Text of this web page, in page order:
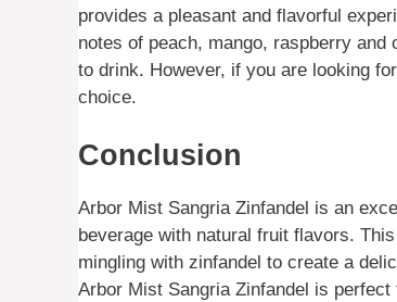
provides a pleasant and flavorful
notes of peach, mango, raspberry
to drink. However, if you are looking
choice.
Conclusion
Arbor Mist Sangria Zinfandel is an
beverage with natural fruit flavors.
mingling with zinfandel to create a
Arbor Mist Sangria Zinfandel is